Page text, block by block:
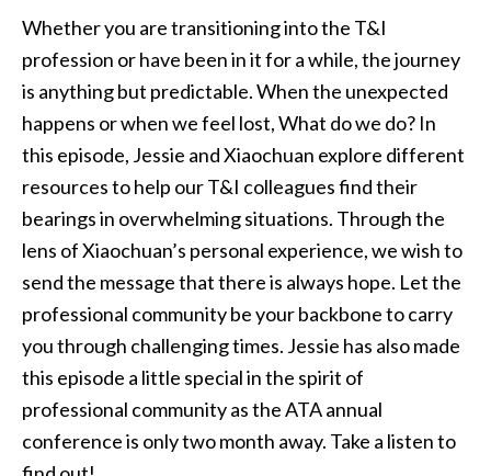
Whether you are transitioning into the T&I
profession or have been in it for a while, the journey
is anything but predictable. When the unexpected
happens or when we feel lost, What do we do? In
this episode, Jessie and Xiaochuan explore different
resources to help our T&I colleagues find their
bearings in overwhelming situations. Through the
lens of Xiaochuan’s personal experience, we wish to
send the message that there is always hope. Let the
professional community be your backbone to carry
you through challenging times. Jessie has also made
this episode a little special in the spirit of
professional community as the ATA annual
conference is only two month away. Take a listen to